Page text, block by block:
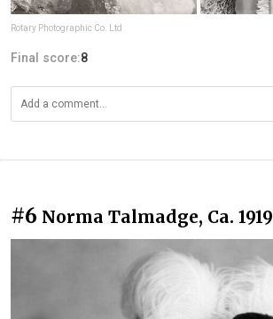
Rotary Photographic Co. Ltd
Final score:8
#6 Norma Talmadge, Ca. 1919